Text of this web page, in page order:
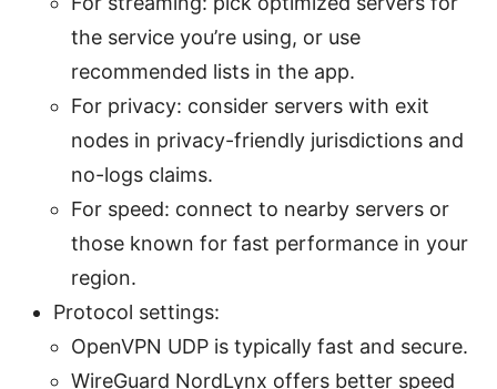
the service you’re using, or use
recommended lists in the app.
For privacy: consider servers with exit
nodes in privacy-friendly jurisdictions and
no-logs claims.
For speed: connect to nearby servers or
those known for fast performance in your
region.
Protocol settings:
OpenVPN UDP is typically fast and secure.
WireGuard NordLynx offers better speed